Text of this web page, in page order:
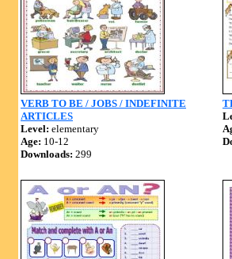
VERB TO BE / JOBS / INDEFINITE
ARTICLES
Level: elementary
Age: 10-12
Downloads: 299